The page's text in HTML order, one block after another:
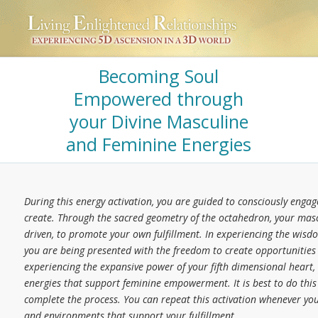
Becoming Soul
Empowered through
your Divine Masculine
and Feminine Energies
During this energy activation, you are guided to consciously
create. Through the sacred geometry of the octahedron, your
driven, to promote your own fulfillment. In experiencing the
you are being presented with the freedom to create
experiencing the expansive power of your fifth dimensional
energies that support feminine empowerment. It is best to do
complete the process. You can repeat this activation whenever